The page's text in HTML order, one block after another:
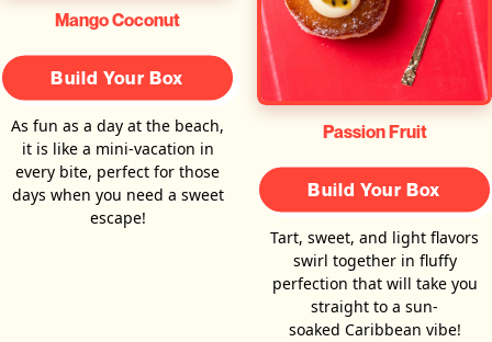
Mango Coconut
Build Your Box
As fun as a day at the beach,
it is like a mini-vacation in
every bite, perfect for those
days when you need a sweet
escape!
Passion Fruit
Build Your Box
Tart, sweet, and light flavors
swirl together in fluffy
perfection that will take you
straight to a sun-
soaked Caribbean vibe!